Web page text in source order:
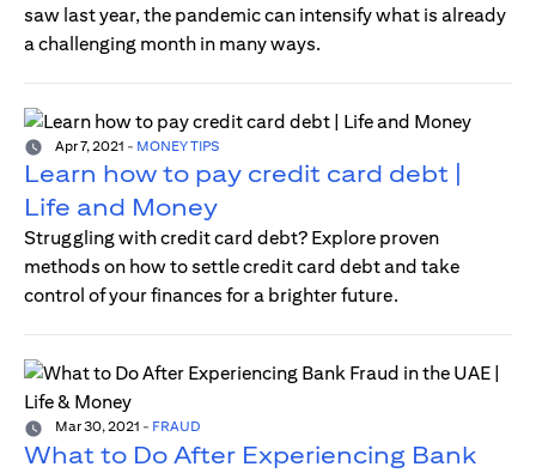
saw last year, the pandemic can intensify what is already
a challenging month in many ways.
Apr 7, 2021 - MONEY TIPS
Learn how to pay credit card debt |
Life and Money
Struggling with credit card debt? Explore proven
methods on how to settle credit card debt and take
control of your finances for a brighter future.
Mar 30, 2021 - FRAUD
What to Do After Experiencing Bank